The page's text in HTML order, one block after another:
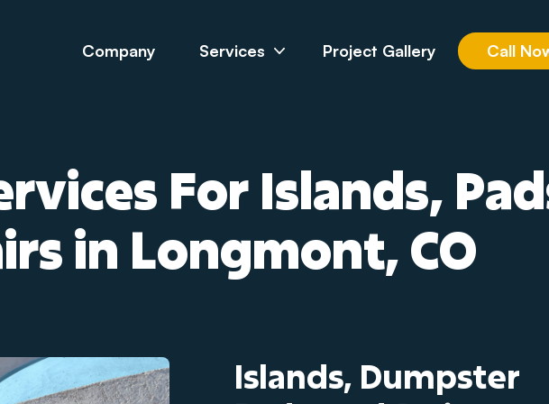
Company Services Project Gallery Call
For Islands,
in Longmont, CO
Islands, Dumpster